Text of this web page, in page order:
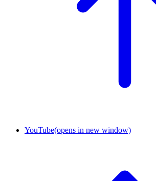
YouTube(opens in new window)